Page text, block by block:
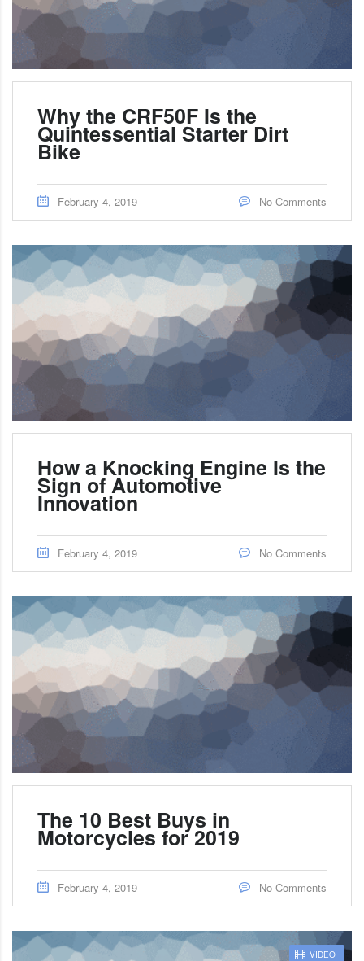
Why the CRF50F Is the
Quintessential Starter Dirt
Bike
February 4, 2019 No Comments
How a Knocking Engine Is the
Sign of Automotive
Innovation
February 4, 2019 No Comments
The 10 Best Buys in
Motorcycles for 2019
February 4, 2019 No Comments
VIDEO